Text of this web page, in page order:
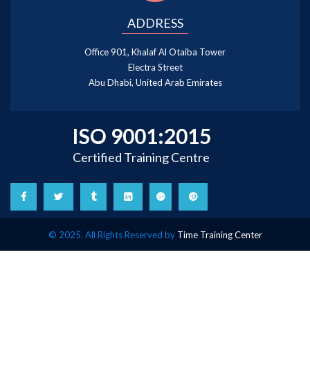
ADDRESS
Office 901, Khalaf Al Otaiba Tower
Electra Street
Abu Dhabi, United Arab Emirates
ISO 9001:2015
Certified Training Centre
© 2025. All Rights Reserved by Time Training Center